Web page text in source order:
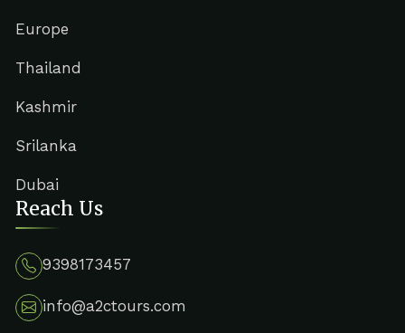
Europe
Thailand
Kashmir
Srilanka
Dubai
Reach Us
9398173457
info@a2ctours.com